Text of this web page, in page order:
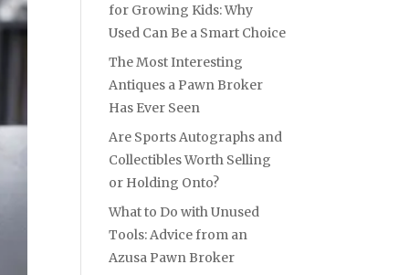
for Growing Kids: Why
Used Can Be a Smart Choice
The Most Interesting
Antiques a Pawn Broker
Has Ever Seen
Are Sports Autographs and
Collectibles Worth Selling
or Holding Onto?
What to Do with Unused
Tools: Advice from an
Azusa Pawn Broker